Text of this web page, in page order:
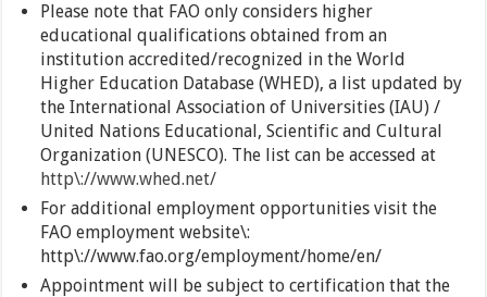
Please note that FAO only considers higher
educational qualifications obtained from an
institution accredited/recognized in the World
Higher Education Database (WHED), a list updated by
the International Association of Universities (IAU) /
United Nations Educational, Scientific and Cultural
Organization (UNESCO). The list can be accessed at
http\://www.whed.net/
For additional employment opportunities visit the
FAO employment website\:
http\://www.fao.org/employment/home/en/
Appointment will be subject to certification that the